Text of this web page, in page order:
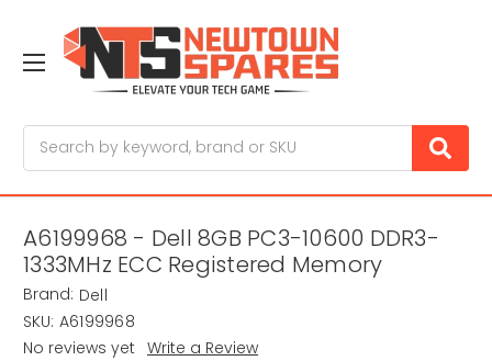
A6199968 - Dell 8GB PC3-10600 DDR3-
1333MHz ECC Registered Memory
Brand: Dell
SKU: A6199968
No reviews yet Write a Review